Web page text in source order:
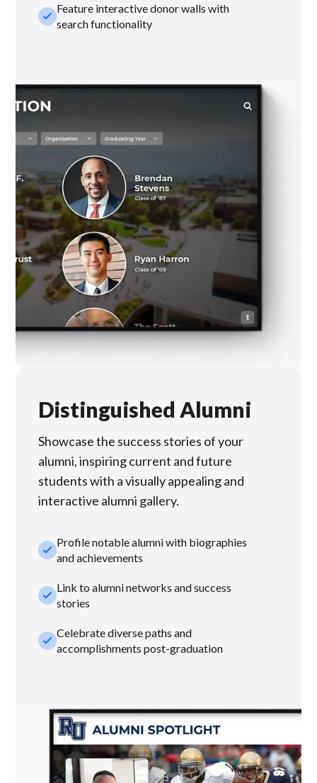
check_smallFeature interactive donor walls with
search functionality
Distinguished Alumni
Showcase the success stories of your
alumni, inspiring current and future
students with a visually appealing and
interactive alumni gallery.
check_smallProfile notable alumni with biographies
and achievements
check_smallLink to alumni networks and success
stories
check_smallCelebrate diverse paths and
accomplishments post-graduation